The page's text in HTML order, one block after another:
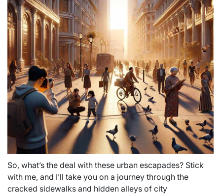
So, what’s the deal with these urban escapades? Stick
with me, and I’ll take you on a journey through the
cracked sidewalks and hidden alleys of city